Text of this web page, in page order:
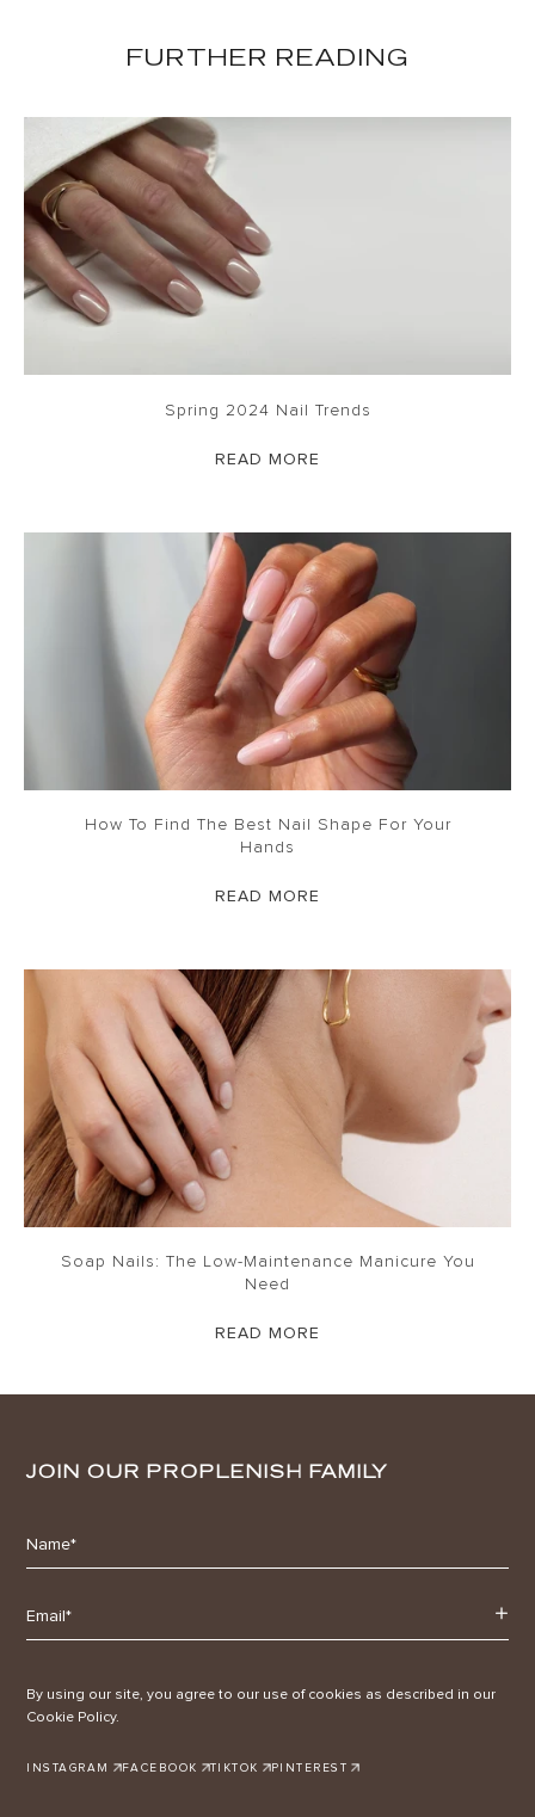
FURTHER READING
Spring 2024 Nail Trends
READ MORE
How To Find The Best Nail Shape For Your
Hands
READ MORE
Soap Nails: The Low-Maintenance Manicure You
Need
READ MORE
JOIN OUR PROPLENISH FAMILY
By using our site, you agree to our use of cookies as described in our
Cookie Policy.
INSTAGRAM FACEBOOK TIKTOK PINTEREST